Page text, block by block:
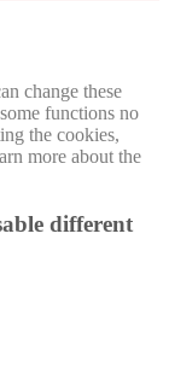
change these
functions no
the cookies,
more about the
different